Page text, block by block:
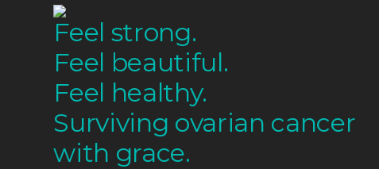
Feel strong.
Feel beautiful.
Feel healthy.
Surviving ovarian cancer
with grace.